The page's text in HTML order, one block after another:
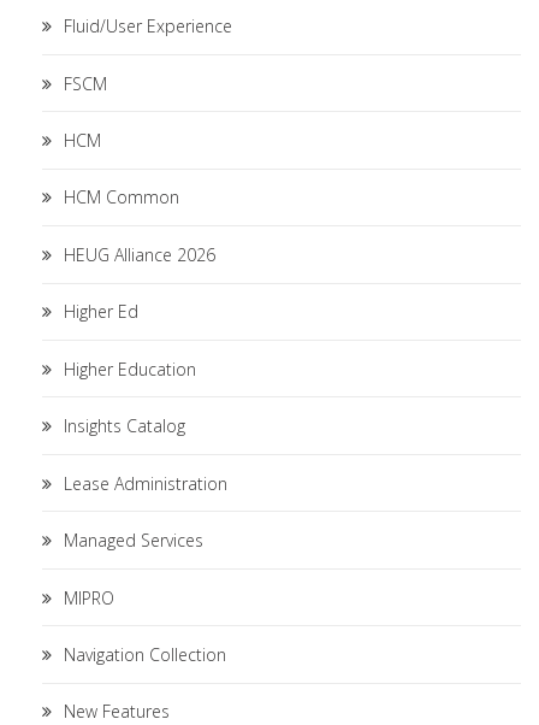
Fluid/User Experience
FSCM
HCM
HCM Common
HEUG Alliance 2026
Higher Ed
Higher Education
Insights Catalog
Lease Administration
Managed Services
MIPRO
Navigation Collection
New Features